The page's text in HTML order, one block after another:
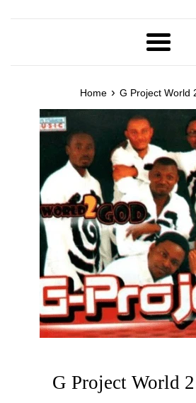
Menu
Home › G Project World
G Project World